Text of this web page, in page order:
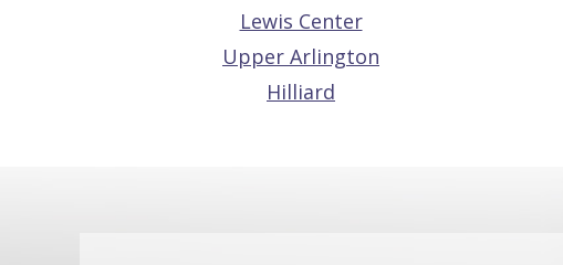
Lewis Center
Upper Arlington
Hilliard